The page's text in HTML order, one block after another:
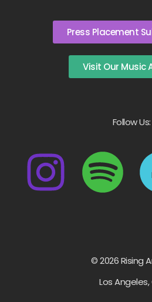
Press Placement
Visit Our Music
Follow Us:
© 2026 Rising
Los Angeles,